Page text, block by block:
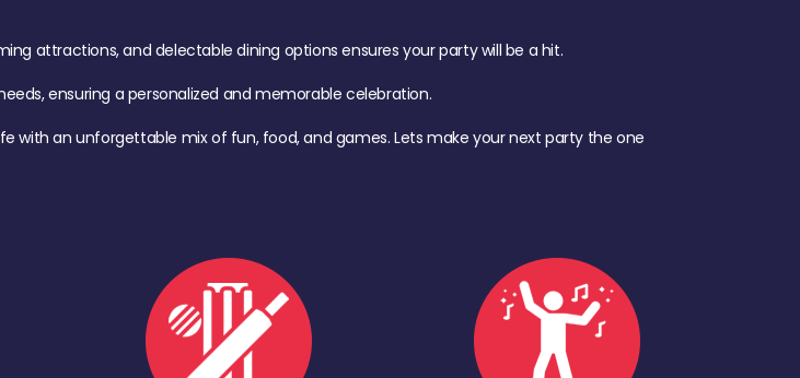
attractions, and delectable dining options ensures your party will be a hit.
ensuring a personalized and memorable celebration.
with an unforgettable mix of fun, food, and games. Lets make your next party the one